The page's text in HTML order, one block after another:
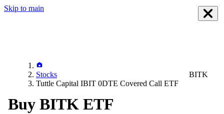
Skip to main
Stocks
Tuttle Capital IBIT 0DTE Covered Call ETF
BITK
Buy BITK ETF